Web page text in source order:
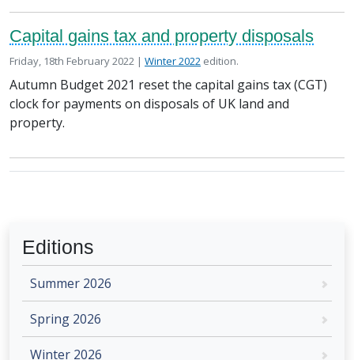
Capital gains tax and property disposals
Posted on
Friday, 18th February 2022 | in the
Winter 2022 edition.
Autumn Budget 2021 reset the capital gains tax (CGT)
clock for payments on disposals of UK land and
property.
Editions
Summer 2026
Spring 2026
Winter 2026